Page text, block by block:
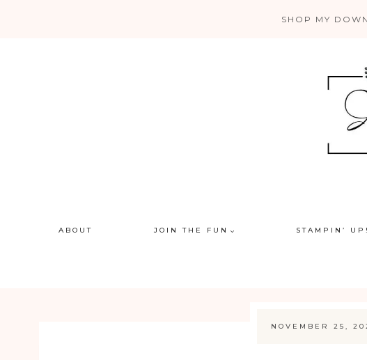
SHOP MY
ABOUT JOIN THE FUN STAMPIN’ UP!
NOVEMBER 25,